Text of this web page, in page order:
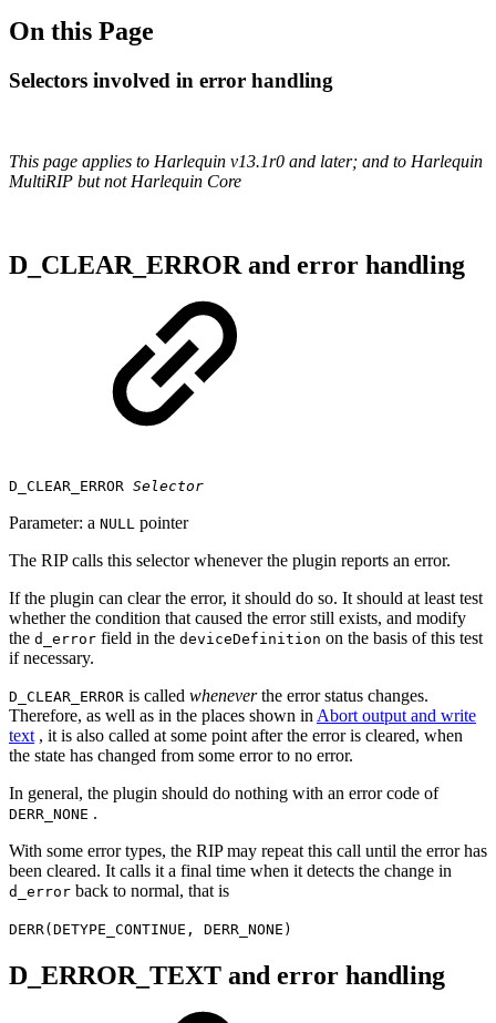
On this Page
Selectors involved in error handling
This page applies to Harlequin v13.1r0 and later; and to Harlequin
MultiRIP but not Harlequin Core
D_CLEAR_ERROR and error handling
D_CLEAR_ERROR Selector
Parameter: a NULL pointer
The RIP calls this selector whenever the plugin reports an error.
If the plugin can clear the error, it should do so. It should at least test
whether the condition that caused the error still exists, and modify
the d_error field in the deviceDefinition on the basis of this test
if necessary.
D_CLEAR_ERROR is called wheneverthe error status changes.
Therefore, as well as in the places shown in Abort output and write
text , it is also called at some point after the error is cleared, when
the state has changed from some error to no error.
In general, the plugin should do nothing with an error code of
DERR_NONE .
With some error types, the RIP may repeat this call until the error has
been cleared. It calls it a final time when it detects the change in
d_error back to normal, that is
DERR(DETYPE_CONTINUE, DERR_NONE)
D_ERROR_TEXT and error handling